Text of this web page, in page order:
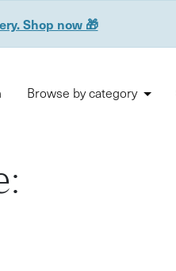
Shop now 🎁
Browse by category